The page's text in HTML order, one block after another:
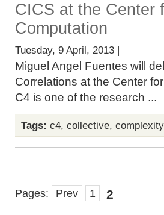
CICS at the Center
Computation
Tuesday, 9 April, 2013 |
Miguel Angel Fuentes will
Correlations at the Center
C4 is one of the research ...
Tags: c4, collective, complexity
Pages: Prev 1 2